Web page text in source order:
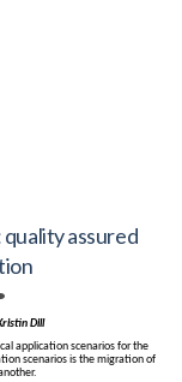
quality assured
Dill
application scenarios for the
scenarios is the migration of